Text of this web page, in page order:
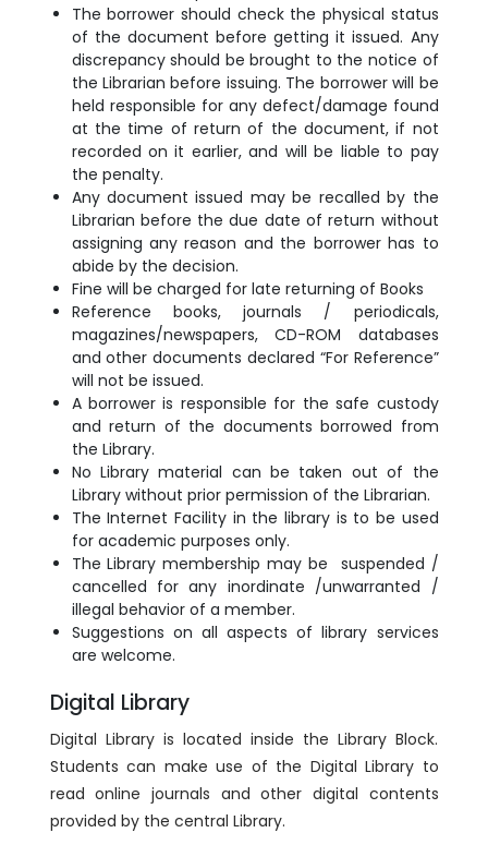
The borrower should check the physical status
of the document before getting it issued. Any
discrepancy should be brought to the notice of
the Librarian before issuing. The borrower will be
held responsible for any defect/damage found
at the time of return of the document, if not
recorded on it earlier, and will be liable to pay
the penalty.
Any document issued may be recalled by the
Librarian before the due date of return without
assigning any reason and the borrower has to
abide by the decision.
Fine will be charged for late returning of Books
Reference books, journals / periodicals,
magazines/newspapers, CD-ROM databases
and other documents declared “For Reference”
will not be issued.
A borrower is responsible for the safe custody
and return of the documents borrowed from
the Library.
No Library material can be taken out of the
Library without prior permission of the Librarian.
The Internet Facility in the library is to be used
for academic purposes only.
The Library membership may be suspended /
cancelled for any inordinate /unwarranted /
illegal behavior of a member.
Suggestions on all aspects of library services
are welcome.
Digital Library
Digital Library is located inside the Library Block.
Students can make use of the Digital Library to
read online journals and other digital contents
provided by the central Library.